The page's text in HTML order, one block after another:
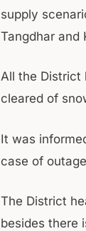
supply
Tangdhar and
All the District
cleared of
It was
case of
The District
besides there